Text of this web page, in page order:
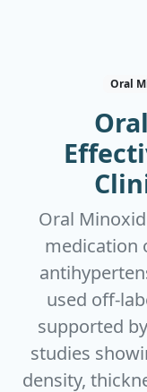
Oral
Oral
medication
used
supported
studies
density,